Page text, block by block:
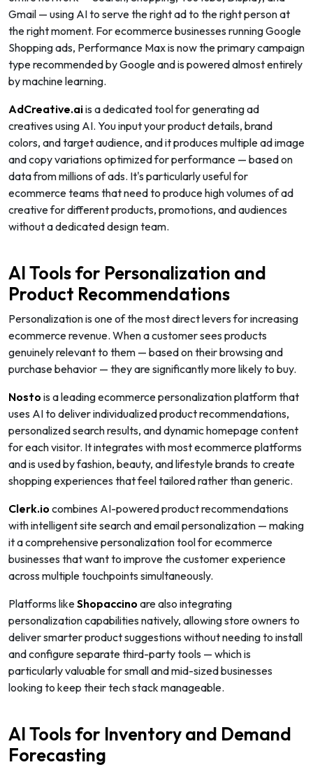
Gmail — using AI to serve the right ad to the right person at
the right moment. For ecommerce businesses running Google
Shopping ads, Performance Max is now the primary campaign
type recommended by Google and is powered almost entirely
by machine learning.
AdCreative.aiis a dedicated tool for generating ad
creatives using AI. You input your product details, brand
colors, and target audience, and it produces multiple ad image
and copy variations optimized for performance — based on
data from millions of ads. It's particularly useful for
ecommerce teams that need to produce high volumes of ad
creative for different products, promotions, and audiences
without a dedicated design team.
AI Tools for Personalization and
Product Recommendations
Personalization is one of the most direct levers for increasing
ecommerce revenue. When a customer sees products
genuinely relevant to them — based on their browsing and
purchase behavior — they are significantly more likely to buy.
Nosto is a leading ecommerce personalization platform that
uses AI to deliver individualized product recommendations,
personalized search results, and dynamic homepage content
for each visitor. It integrates with most ecommerce platforms
and is used by fashion, beauty, and lifestyle brands to create
shopping experiences that feel tailored rather than generic.
Clerk.io combines AI-powered product recommendations
with intelligent site search and email personalization — making
it a comprehensive personalization tool for ecommerce
businesses that want to improve the customer experience
across multiple touchpoints simultaneously.
Platforms likeShopaccino are also integrating
personalization capabilities natively, allowing store owners to
deliver smarter product suggestions without needing to install
and configure separate third-party tools — which is
particularly valuable for small and mid-sized businesses
looking to keep their tech stack manageable.
AI Tools for Inventory and Demand
Forecasting